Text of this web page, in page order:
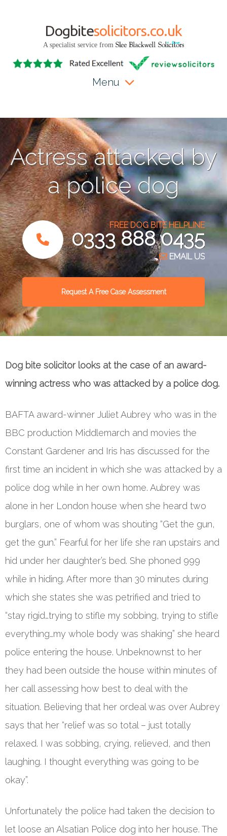
Dogbitesolicitors.co.uk
A specialist service from
Menu
Actress attacked by
a police dog
FREE DOG BITE HELPLINE
0333 888 0435
EMAIL US
Request A Free Case Assessment
Dog bite solicitor looks at the case of an award-
winning actress who was attacked by a police dog.
BAFTA award-winner Juliet Aubrey who was in the
BBC production Middlemarch and movies the
Constant Gardener and Iris has discussed for the
first time an incident in which she was attacked by a
police dog while in her own home. Aubrey was
alone in her London house when she heard two
burglars, one of whom was shouting “Get the gun,
get the gun.” Fearful for her life she ran upstairs and
hid under her daughter’s bed. She phoned 999
while in hiding. After more than 30 minutes during
which she states she was petrified and tried to
“stay rigid…trying to stifle my sobbing, trying to stifle
everything…my whole body was shaking” she heard
police entering the house. Unbeknownst to her
they had been outside the house within minutes of
her call assessing how best to deal with the
situation. Believing that her ordeal was over Aubrey
says that her “relief was so total – just totally
relaxed. I was sobbing, crying, relieved, and then
laughing. I thought everything was going to be
okay”.
Unfortunately the police had taken the decision to
let loose an Alsatian Police dog into her house. The